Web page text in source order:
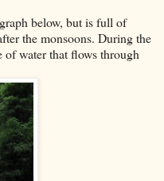
below, but is full of
the monsoons. During the
of water that flows through